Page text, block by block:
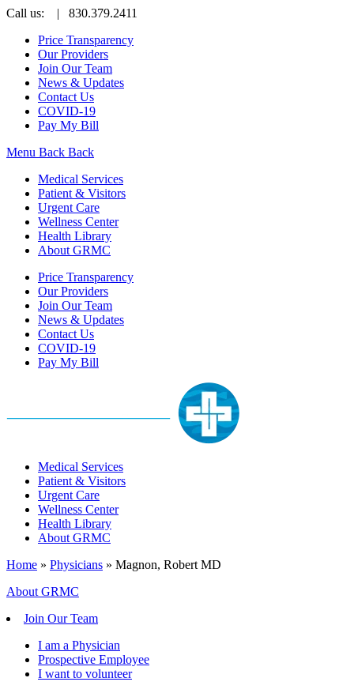
Call us:
| 830.379.2411
Price Transparency
Our Providers
Join Our Team
News & Updates
Contact Us
COVID-19
Pay My Bill
Menu Back Back
Medical Services
Patient & Visitors
Urgent Care
Wellness Center
Health Library
About GRMC
Price Transparency
Our Providers
Join Our Team
News & Updates
Contact Us
COVID-19
Pay My Bill
Medical Services
Patient & Visitors
Urgent Care
Wellness Center
Health Library
About GRMC
Home » Physicians » Magnon, Robert MD
About GRMC
Join Our Team
I am a Physician
Prospective Employee
I want to volunteer